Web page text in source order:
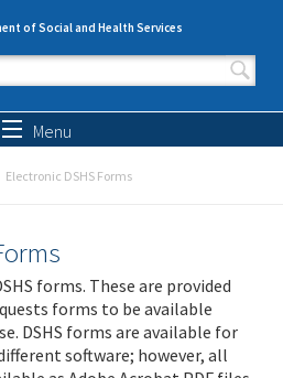
of Social and Health Services
form
Menu
Electronic DSHS Forms
forms. These are provided
forms to be available
DSHS forms are available for
software; however, all